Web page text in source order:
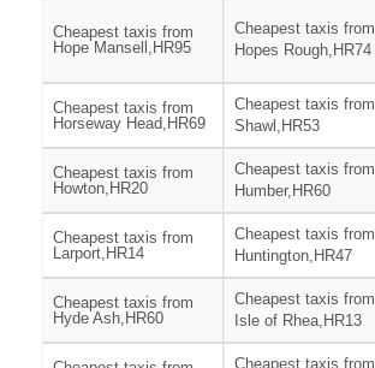
Cheapest taxis from
Hope Mansell,HR95
Cheapest taxis from
Hopes Rough,HR74
Cheapest taxis from
Horseway Head,HR69
Cheapest taxis from
Shawl,HR53
Cheapest taxis from
Howton,HR20
Cheapest taxis from
Humber,HR60
Cheapest taxis from
Larport,HR14
Cheapest taxis from
Huntington,HR47
Cheapest taxis from
Hyde Ash,HR60
Cheapest taxis from
Isle of Rhea,HR13
Cheapest taxis from